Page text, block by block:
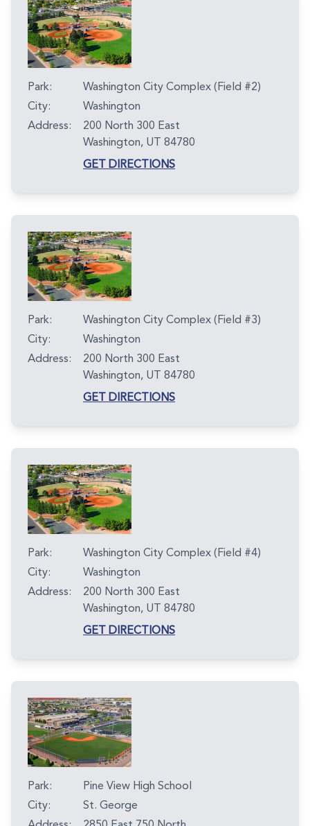
Park:
Washington City Complex (Field #2)
City:
Washington
Address:
200 North 300 East
Washington, UT 84780
GET DIRECTIONS
Park:
Washington City Complex (Field #3)
City:
Washington
Address:
200 North 300 East
Washington, UT 84780
GET DIRECTIONS
Park:
Washington City Complex (Field #4)
City:
Washington
Address:
200 North 300 East
Washington, UT 84780
GET DIRECTIONS
Park:
Pine View High School
City:
St. George